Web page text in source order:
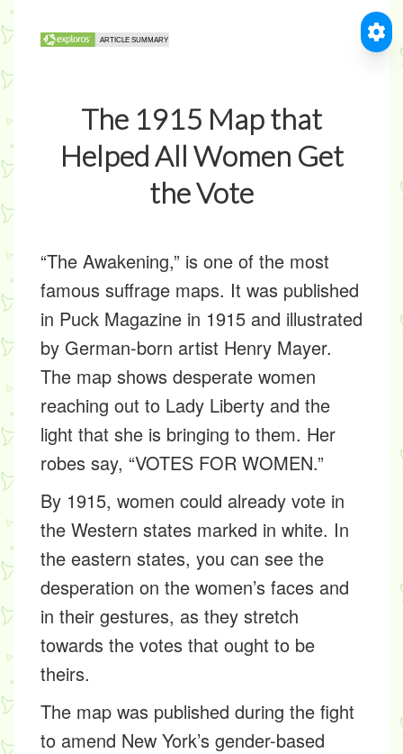
The 1915 Map that
Helped All Women Get
the Vote
“The Awakening,” is one of the most
famous suffrage maps. It was published
in Puck Magazine in 1915 and illustrated
by German-born artist Henry Mayer.
The map shows desperate women
reaching out to Lady Liberty and the
light that she is bringing to them. Her
robes say, “VOTES FOR WOMEN.”
By 1915, women could already vote in
the Western states marked in white. In
the eastern states, you can see the
desperation on the women’s faces and
in their gestures, as they stretch
towards the votes that ought to be
theirs.
The map was published during the fight
to amend New York’s gender-based